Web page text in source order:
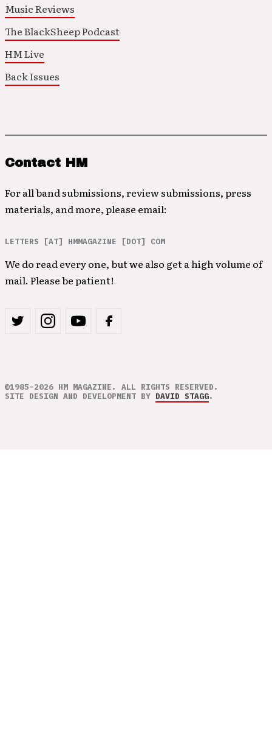
Music Reviews
The BlackSheep Podcast
HM Live
Back Issues
Contact HM
For all band submissions, review submissions, press
materials, and more, please email:
LETTERS [AT] HMMAGAZINE [DOT] COM
We do read every one, but we also get a high volume of
mail. Please be patient!
©1985–2026 HM MAGAZINE. ALL RIGHTS RESERVED.
SITE DESIGN AND DEVELOPMENT BY DAVID STAGG.